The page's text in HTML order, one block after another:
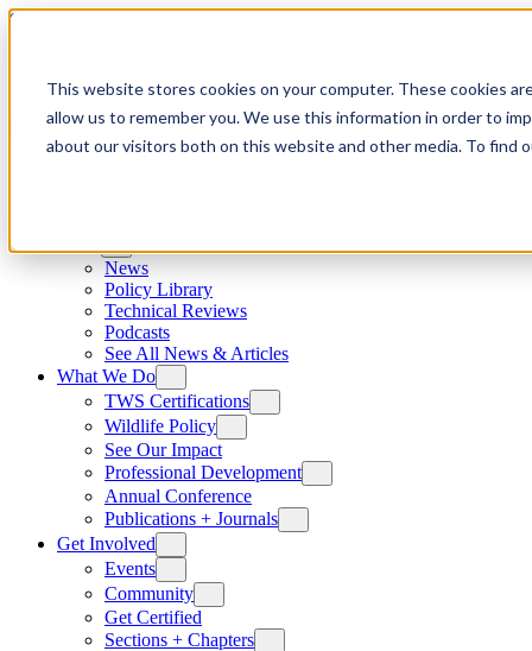
This website stores cookies on your computer. These cookies
allow us to remember you. We use this information in order to
about our visitors both on this website and other media. To find
Skip to content
News
Policy Library
Technical Reviews
Podcasts
See All News & Articles
What We Do
TWS Certifications
Wildlife Policy
See Our Impact
Professional Development
Annual Conference
Publications + Journals
Get Involved
Events
Community
Get Certified
Sections + Chapters